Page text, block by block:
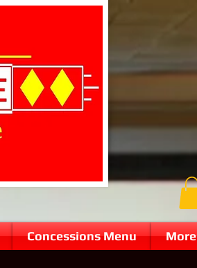
Concessions Menu More